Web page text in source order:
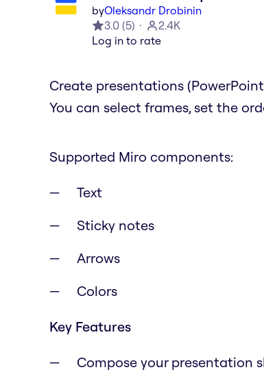
byOleksandr Drobinin
3.0 (5)
2.4K
Log in to rate
Create presentations
You can select frames, set the
Supported Miro components:
Text
Sticky notes
Arrows
Colors
Key Features
Compose your presentation